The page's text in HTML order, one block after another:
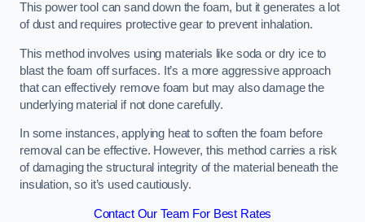
This power tool can sand down the foam, but it generates a lot
of dust and requires protective gear to prevent inhalation.
This method involves using materials like soda or dry ice to
blast the foam off surfaces. It’s a more aggressive approach
that can effectively remove foam but may also damage the
underlying material if not done carefully.
In some instances, applying heat to soften the foam before
removal can be effective. However, this method carries a risk
of damaging the structural integrity of the material beneath the
insulation, so it’s used cautiously.
Contact Our Team For Best Rates